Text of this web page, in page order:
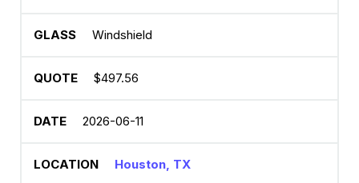
Windshield
$497.56
2026-06-11
Houston, TX